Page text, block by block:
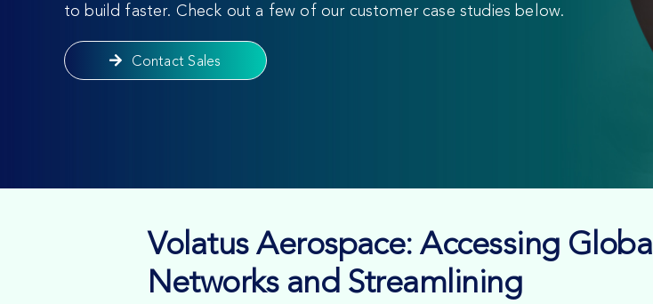
to build faster. Check out a few of our customer case studies below.
Contact Sales
Volatus Aerospace: Accessing Global
Networks and Streamlining